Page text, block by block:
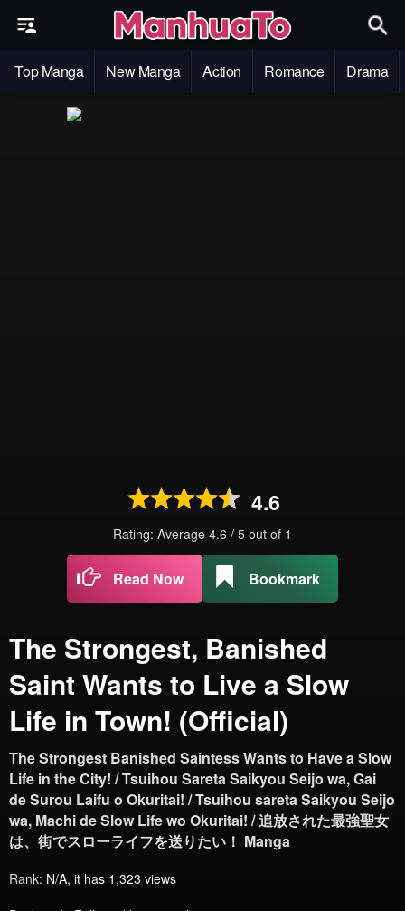
Top Manga New Manga Action Romance Drama
4.6
Rating: Average 4.6 / 5 out of 1
Read Now Bookmark
The Strongest, Banished
Saint Wants to Live a Slow
Life in Town! (Official)
The Strongest Banished Saintess Wants to Have a Slow
Life in the City! / Tsuihou Sareta Saikyou Seijo wa, Gai
de Surou Laifu o Okuritai! / Tsuihou sareta Saikyou Seijo
wa, Machi de Slow Life wo Okuritai! / 追放された最強聖女
は、街でスローライフを送りたい！ Manga
Rank: N/A, it has 1,323 views